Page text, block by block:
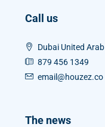
Call us
Dubai United
879 456 1349
email@houzez.co
The news